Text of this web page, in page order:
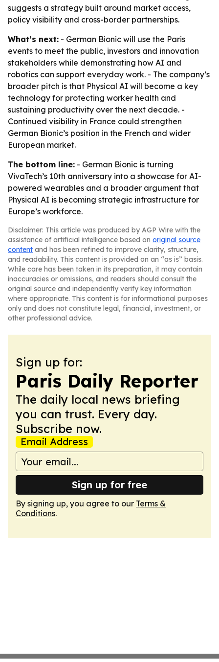
suggests a strategy built around market access,
policy visibility and cross-border partnerships.
What’s next: - German Bionic will use the Paris
events to meet the public, investors and innovation
stakeholders while demonstrating how AI and
robotics can support everyday work. - The company’s
broader pitch is that Physical AI will become a key
technology for protecting worker health and
sustaining productivity over the next decade. -
Continued visibility in France could strengthen
German Bionic’s position in the French and wider
European market.
The bottom line: - German Bionic is turning
VivaTech’s 10th anniversary into a showcase for AI-
powered wearables and a broader argument that
Physical AI is becoming strategic infrastructure for
Europe’s workforce.
Disclaimer: This article was produced by AGP Wire with the
assistance of artificial intelligence based on original source
content and has been refined to improve clarity, structure,
and readability. This content is provided on an “as is” basis.
While care has been taken in its preparation, it may contain
inaccuracies or omissions, and readers should consult the
original source and independently verify key information
where appropriate. This content is for informational purposes
only and does not constitute legal, financial, investment, or
other professional advice.
Sign up for:
Paris Daily Reporter
The daily local news briefing
you can trust. Every day.
Subscribe now.
Email Address
Sign up for free
By signing up, you agree to our Terms &
Conditions.